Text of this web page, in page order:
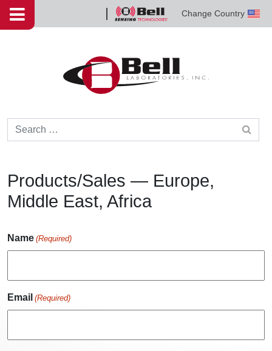
Skip to content
Bell
Sensing
Change Country
Search for:
Products/Sales — Europe,
Middle East, Africa
Name (Required)
Email (Required)